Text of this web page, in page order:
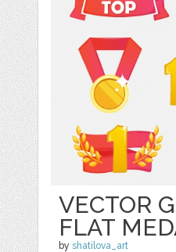
VECTOR
FLAT
byshatilova_art